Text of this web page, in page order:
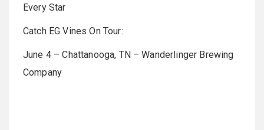
Every Star
Catch EG Vines On Tour:
June 4 – Chattanooga, TN – Wanderlinger Brewing
Company